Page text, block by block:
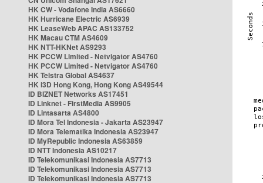
HK CW - Vodafone India AS6660
HK Hurricane Electric AS6939
HK LeaseWeb APAC AS133752
HK Macau CTM AS4609
HK NTT-HKNet AS9293
HK PCCW Limited - Netvigator AS4760
HK PCCW Limited - Netvigator AS4760
HK Telstra Global AS4637
HK i3D Hong Kong, Hong Kong AS49544
ID BIZNET Networks AS17451
ID Linknet - FirstMedia AS9905
ID Lintasarta AS4800
ID Mora Tel Indonesia - Jakarta AS23947
ID Mora Telematika Indonesia AS23947
ID MyRepublic Indonesia AS63859
ID NTT Indonesia AS10217
ID Telekomunikasi Indonesia AS7713
ID Telekomunikasi Indonesia AS7713
ID Telekomunikasi Indonesia AS7713